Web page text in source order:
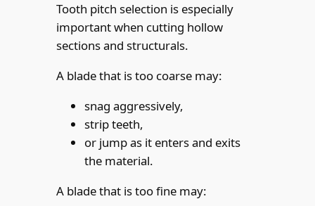
Tooth pitch selection is especially
important when cutting hollow
sections and structurals.
A blade that is too coarse may:
snag aggressively,
strip teeth,
or jump as it enters and exits
the material.
A blade that is too fine may: